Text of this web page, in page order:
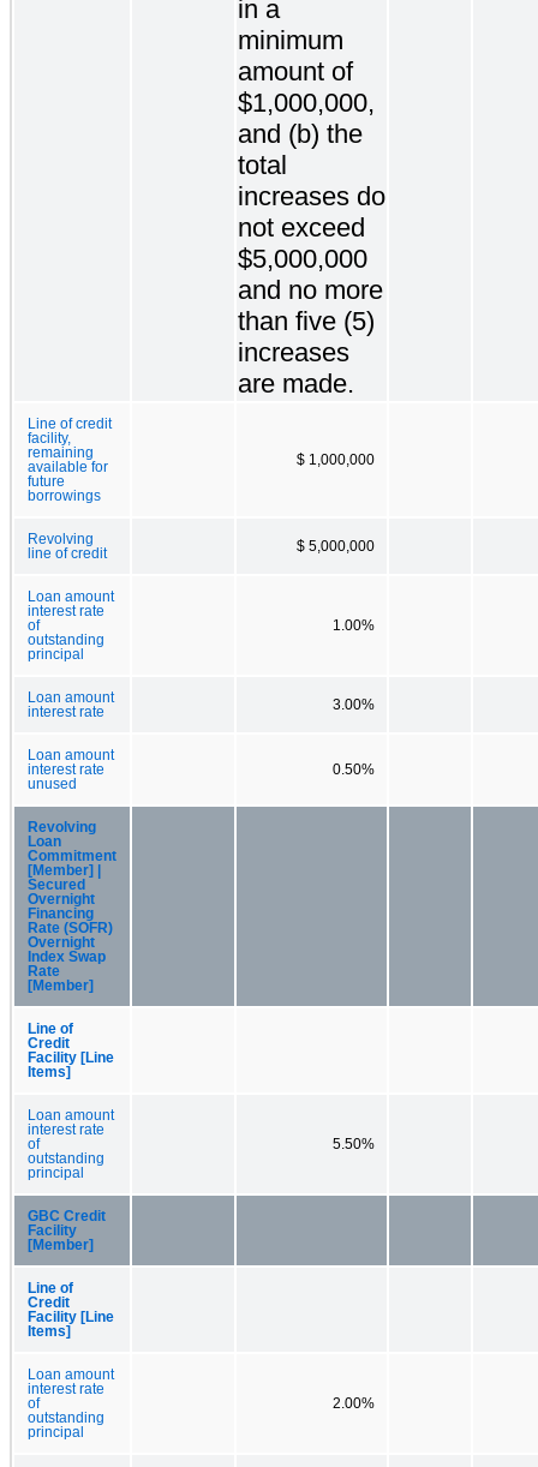
in a
minimum
amount of
$1,000,000,
and (b) the
total
increases do
not exceed
$5,000,000
and no more
than five (5)
increases
are made.
Line of credit
facility,
remaining
available for
future
borrowings
$ 1,000,000
Revolving
line of credit
$ 5,000,000
Loan amount
interest rate
of
outstanding
principal
1.00%
Loan amount
interest rate
3.00%
Loan amount
interest rate
unused
0.50%
Revolving
Loan
Commitment
[Member] |
Secured
Overnight
Financing
Rate (SOFR)
Overnight
Index Swap
Rate
[Member]
Line of
Credit
Facility [Line
Items]
Loan amount
interest rate
of
outstanding
principal
5.50%
GBC Credit
Facility
[Member]
Line of
Credit
Facility [Line
Items]
Loan amount
interest rate
of
outstanding
principal
2.00%